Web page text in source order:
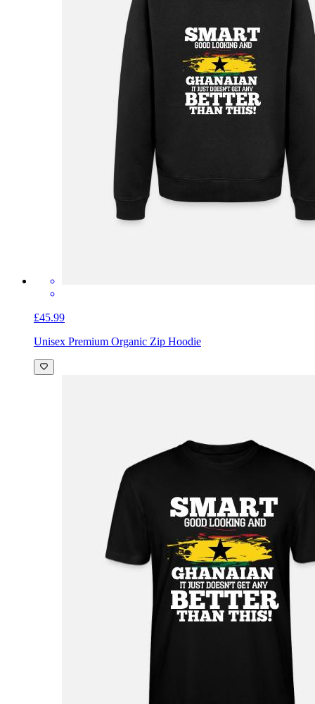
£45.99
Unisex Premium Organic Zip Hoodie